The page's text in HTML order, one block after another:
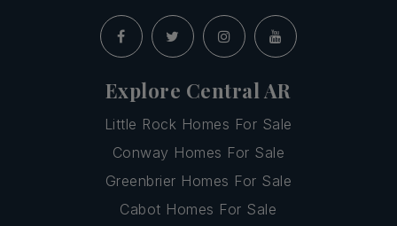
Explore Central AR
Little Rock Homes For Sale
Conway Homes For Sale
Greenbrier Homes For Sale
Cabot Homes For Sale